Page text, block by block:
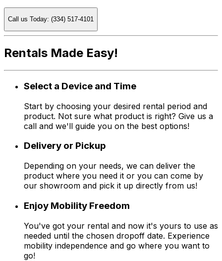
Call us Today: (334) 517-4101
Rentals Made Easy!
Select a Device and Time
Start by choosing your desired rental period and
product. Not sure what product is right? Give us a
call and we'll guide you on the best options!
Delivery or Pickup
Depending on your needs, we can deliver the
product where you need it or you can come by
our showroom and pick it up directly from us!
Enjoy Mobility Freedom
You've got your rental and now it's yours to use as
needed until the chosen dropoff date. Experience
mobility independence and go where you want to
go!